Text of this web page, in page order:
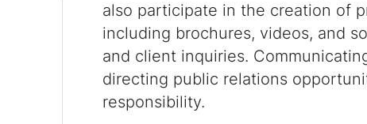
also participate in the creation of
including brochures, videos, and
and client inquiries.
directing public relations
responsibility.